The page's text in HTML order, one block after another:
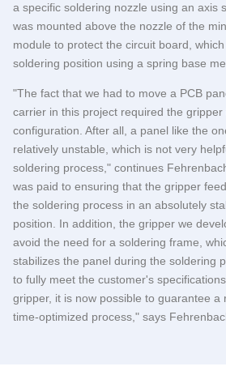
a specific soldering nozzle using an axis
was mounted above the nozzle of the
module to protect the circuit board,
soldering position using a spring base
"The fact that we had to move a PCB
carrier in this project required the gripper
configuration. After all, a panel like the
relatively unstable, which is not very
soldering process," continues
was paid to ensuring that the gripper
the soldering process in an absolutely
position. In addition, the gripper we
avoid the need for a soldering frame,
stabilizes the panel during the soldering
to fully meet the customer's
gripper, it is now possible to guarantee a
time-optimized process," says